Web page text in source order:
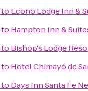
to Econo Lodge Inn &
to Hampton Inn &
to Bishop's Lodge
to Hotel Chimayó de
to Days Inn Santa Fe